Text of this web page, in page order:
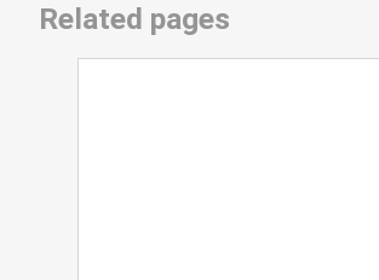
Related pages